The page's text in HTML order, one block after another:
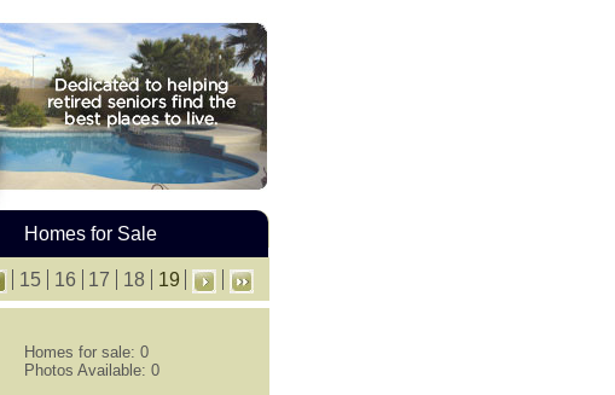
Homes for Sale
15 16 17 18 19
Homes for sale: 0
Photos Available: 0